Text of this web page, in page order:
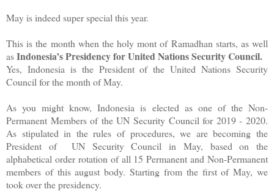
May is indeed super special this year.
This is the month when the holy mont of Ramadhan starts, as well
asIndonesia’s Presidency for United Nations Security Council.
Yes, Indonesia is the President of the United Nations Security
Council for the month of May.
As you might know, Indonesia is elected as one of the Non-
Permanent Members of the UN Security Council for 2019 - 2020.
As stipulated in the rules of procedures, we are becoming the
President of UN Security Council in May, based on the
alphabetical order rotation of all 15 Permanent and Non-Permanent
members of this august body. Starting from the first of May, we
took over the presidency.